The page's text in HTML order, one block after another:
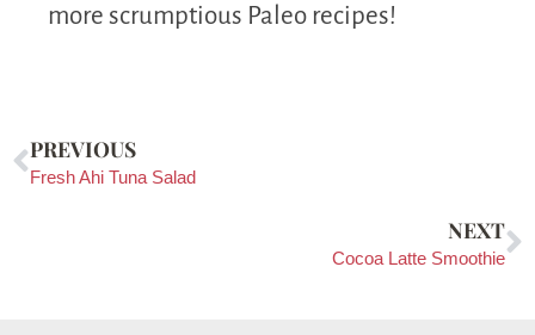
more scrumptious Paleo recipes!
PREVIOUS
Fresh Ahi Tuna Salad
NEXT
Cocoa Latte Smoothie